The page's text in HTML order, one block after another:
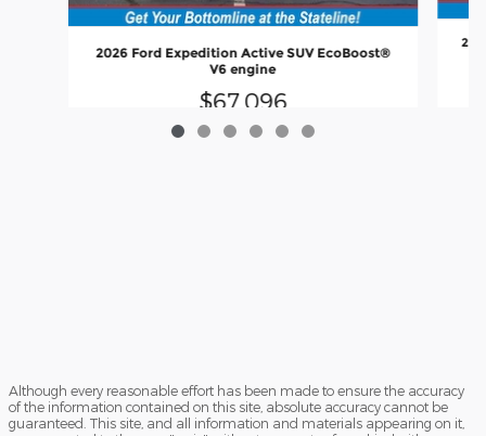
2026 Ford Expedition Active SUV EcoBoost®
V6 engine
$67,096
Although every reasonable effort has been made to ensure the accuracy
of the information contained on this site, absolute accuracy cannot be
guaranteed. This site, and all information and materials appearing on it,